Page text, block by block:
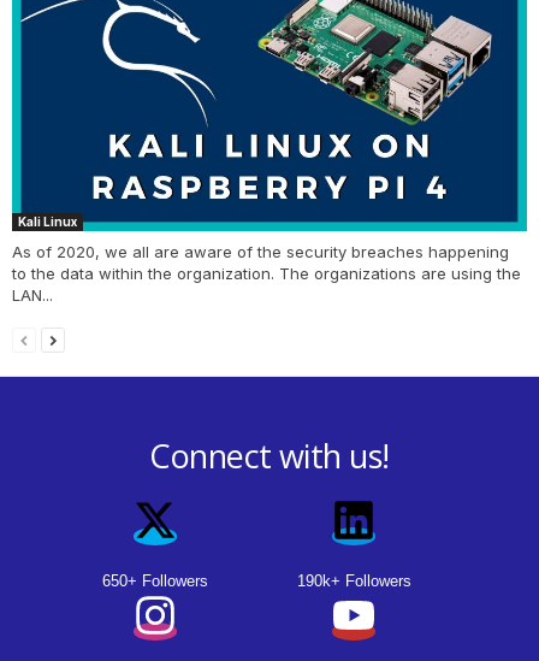
Kali Linux
As of 2020, we all are aware of the security breaches happening
to the data within the organization. The organizations are using the
LAN...
Connect with us!
650+ Followers 190k+ Followers